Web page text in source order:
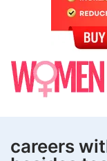
careers